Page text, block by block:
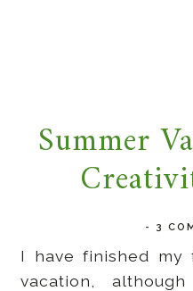
Summer
- 3
I have finished my
vacation,